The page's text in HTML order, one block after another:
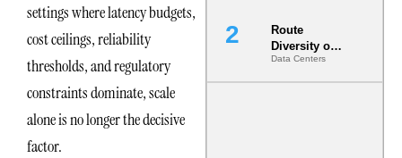
settings where latency budgets,
cost ceilings, reliability
thresholds, and regulatory
constraints dominate, scale
alone is no longer the decisive
factor.
Route
Diversity on
Paper vs.
Route
Data Centers